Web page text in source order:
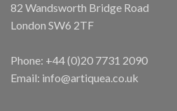
82 Wandsworth Bridge Road
London SW6 2TF
Phone: +44 (0)20 7731 2090
Email: info@artiquea.co.uk